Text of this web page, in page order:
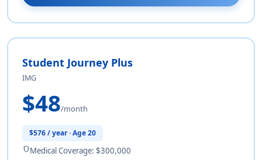
Student Journey Plus
IMG
$48/month
$576 / year · Age 20
shieldMedical Coverage: $300,000